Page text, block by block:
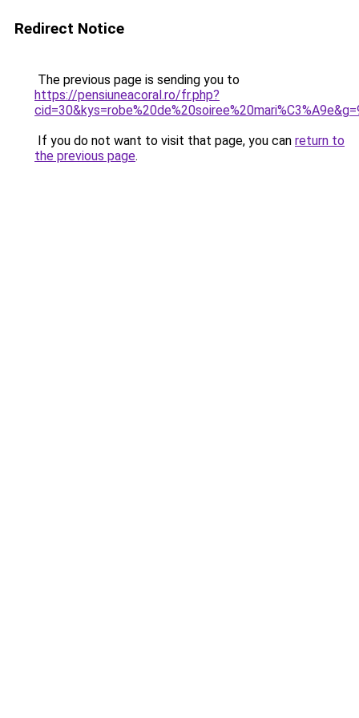
Redirect Notice
The previous page is sending you to
https://pensiuneacoral.ro/fr.php?
If you do not want to visit that page, you can return to
the previous page.